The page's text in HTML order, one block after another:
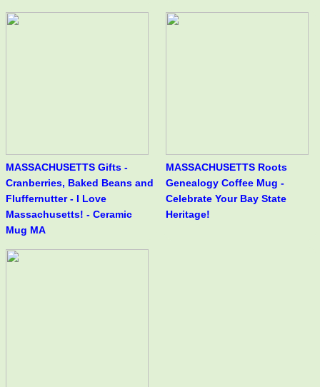
MASSACHUSETTS Gifts -
Cranberries, Baked Beans and
Fluffernutter - I Love
Massachusetts! - Ceramic
Mug MA
MASSACHUSETTS Roots
Genealogy Coffee Mug -
Celebrate Your Bay State
Heritage!